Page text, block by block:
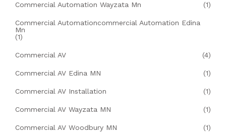
Commercial Automation Wayzata Mn (1)
Commercial Automationcommercial Automation Edina
Mn
(1)
Commercial AV (4)
Commercial AV Edina MN (1)
Commercial AV Installation (1)
Commercial AV Wayzata MN (1)
Commercial AV Woodbury MN (1)